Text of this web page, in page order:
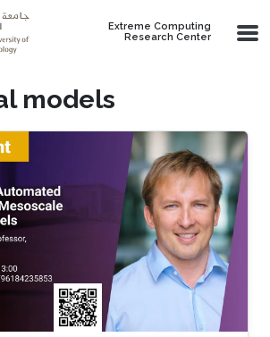
Extreme Computing
Research Center
models